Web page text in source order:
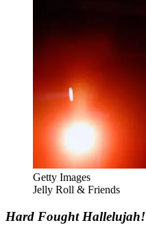
Getty Images
Jelly Roll & Friends
Hard Fought Hallelujah!